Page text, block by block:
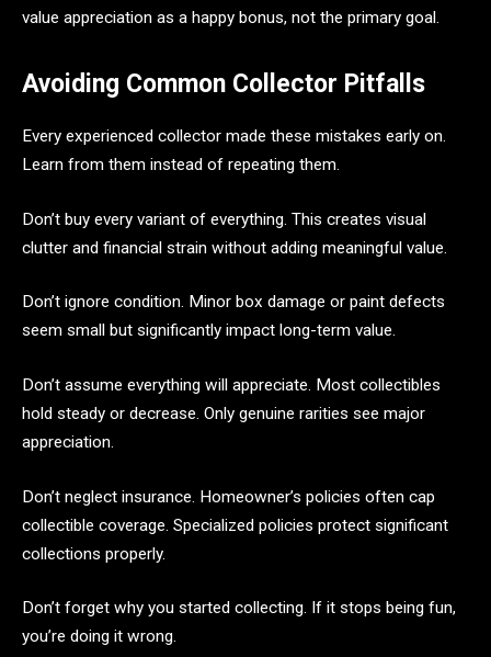
value appreciation as a happy bonus, not the primary goal.
Avoiding Common Collector Pitfalls
Every experienced collector made these mistakes early on.
Learn from them instead of repeating them.
Don’t buy every variant of everything. This creates visual
clutter and financial strain without adding meaningful value.
Don’t ignore condition. Minor box damage or paint defects
seem small but significantly impact long-term value.
Don’t assume everything will appreciate. Most collectibles
hold steady or decrease. Only genuine rarities see major
appreciation.
Don’t neglect insurance. Homeowner’s policies often cap
collectible coverage. Specialized policies protect significant
collections properly.
Don’t forget why you started collecting. If it stops being fun,
you’re doing it wrong.